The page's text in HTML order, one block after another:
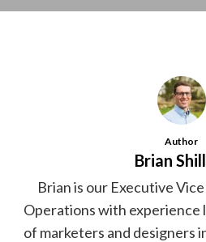
Author
Brian
Brian is our Executive
Operations with experience
of marketers and designers